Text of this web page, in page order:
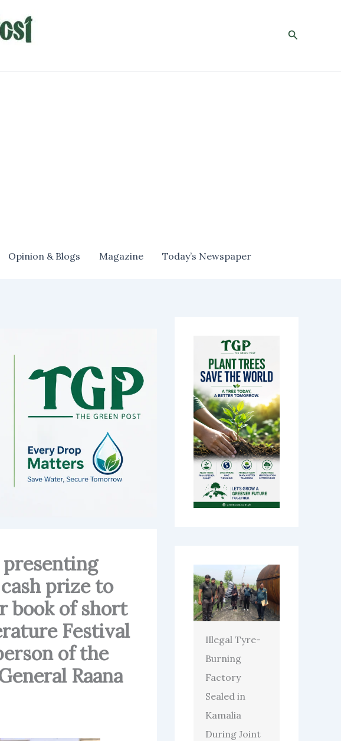
Search
Opinion & Blogs Magazine
Today’s Newspaper
presenting
prize to
book of short
Festival
of the
Raana
Illegal Tyre-
Burning
Factory
Sealed in
Kamalia
During Joint